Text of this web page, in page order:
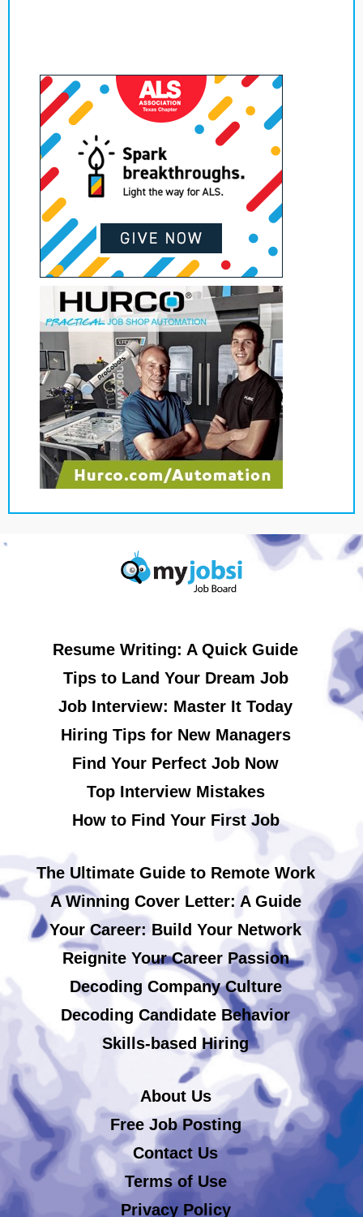
Resume Writing: A Quick Guide
Tips to Land Your Dream Job
Job Interview: Master It Today
Hiring Tips for New Managers
Find Your Perfect Job Now
Top Interview Mistakes
How to Find Your First Job
The Ultimate Guide to Remote Work
A Winning Cover Letter: A Guide
Your Career: Build Your Network
Reignite Your Career Passion
Decoding Company Culture
Decoding Candidate Behavior
Skills-based Hiring
About Us
Free Job Posting
Contact Us
Terms of Use
Privacy Policy